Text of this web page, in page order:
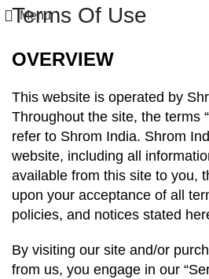
Menu
Terms Of Use
OVERVIEW
This website is operated by
Throughout the site, the terms
refer to Shrom India. Shrom
website, including all
available from this site to you,
upon your acceptance of all
policies, and notices stated
By visiting our site and/or
from us, you engage in our